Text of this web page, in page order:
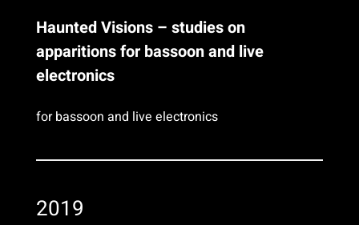
Haunted Visions – studies on
apparitions for bassoon and live
electronics
for bassoon and live electronics
2019